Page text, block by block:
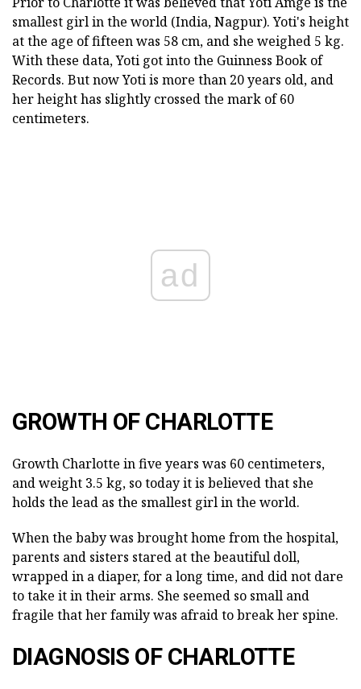
smallest girl in the world (India, Nagpur). Yoti's height
at the age of fifteen was 58 cm, and she weighed 5 kg.
With these data, Yoti got into the Guinness Book of
Records. But now Yoti is more than 20 years old, and
her height has slightly crossed the mark of 60
centimeters.
ad
GROWTH OF CHARLOTTE
Growth Charlotte in five years was 60 centimeters,
and weight 3.5 kg, so today it is believed that she
holds the lead as the smallest girl in the world.
When the baby was brought home from the hospital,
parents and sisters stared at the beautiful doll,
wrapped in a diaper, for a long time, and did not dare
to take it in their arms. She seemed so small and
fragile that her family was afraid to break her spine.
DIAGNOSIS OF CHARLOTTE